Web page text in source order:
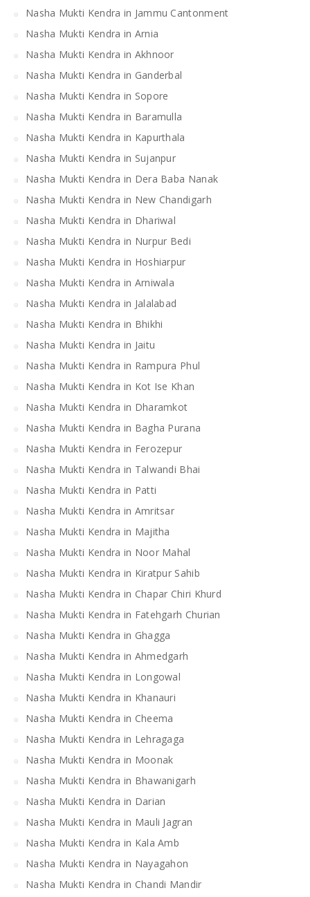
Nasha Mukti Kendra in Jammu Cantonment
Nasha Mukti Kendra in Arnia
Nasha Mukti Kendra in Akhnoor
Nasha Mukti Kendra in Ganderbal
Nasha Mukti Kendra in Sopore
Nasha Mukti Kendra in Baramulla
Nasha Mukti Kendra in Kapurthala
Nasha Mukti Kendra in Sujanpur
Nasha Mukti Kendra in Dera Baba Nanak
Nasha Mukti Kendra in New Chandigarh
Nasha Mukti Kendra in Dhariwal
Nasha Mukti Kendra in Nurpur Bedi
Nasha Mukti Kendra in Hoshiarpur
Nasha Mukti Kendra in Arniwala
Nasha Mukti Kendra in Jalalabad
Nasha Mukti Kendra in Bhikhi
Nasha Mukti Kendra in Jaitu
Nasha Mukti Kendra in Rampura Phul
Nasha Mukti Kendra in Kot Ise Khan
Nasha Mukti Kendra in Dharamkot
Nasha Mukti Kendra in Bagha Purana
Nasha Mukti Kendra in Ferozepur
Nasha Mukti Kendra in Talwandi Bhai
Nasha Mukti Kendra in Patti
Nasha Mukti Kendra in Amritsar
Nasha Mukti Kendra in Majitha
Nasha Mukti Kendra in Noor Mahal
Nasha Mukti Kendra in Kiratpur Sahib
Nasha Mukti Kendra in Chapar Chiri Khurd
Nasha Mukti Kendra in Fatehgarh Churian
Nasha Mukti Kendra in Ghagga
Nasha Mukti Kendra in Ahmedgarh
Nasha Mukti Kendra in Longowal
Nasha Mukti Kendra in Khanauri
Nasha Mukti Kendra in Cheema
Nasha Mukti Kendra in Lehragaga
Nasha Mukti Kendra in Moonak
Nasha Mukti Kendra in Bhawanigarh
Nasha Mukti Kendra in Darian
Nasha Mukti Kendra in Mauli Jagran
Nasha Mukti Kendra in Kala Amb
Nasha Mukti Kendra in Nayagahon
Nasha Mukti Kendra in Chandi Mandir